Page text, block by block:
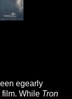
egearly
film. While Tron